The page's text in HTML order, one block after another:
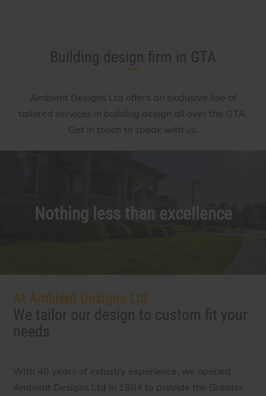
Building design firm in GTA
Ambient Designs Ltd offers an exclusive line of
tailored services in building design all over the GTA.
Get in touch to speak with us.
Nothing less than excellence
At Ambient Designs Ltd
We tailor our design to custom fit your
needs
With 40 years of industry experience, we opened
Ambient Designs Ltd in 1984 to provide the Greater